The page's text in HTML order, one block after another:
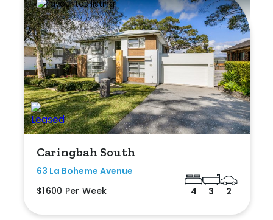
Caringbah South
63 La Boheme Avenue
$1600 Per Week
4 3 2